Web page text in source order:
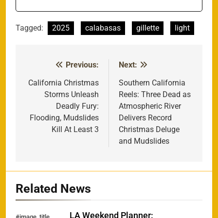
Tagged: 2025 calabasas gillette light
navigation
Previous:
California Christmas
Storms Unleash
Deadly Fury:
Flooding, Mudslides
Kill At Least 3
Next:
Southern California
Reels: Three Dead as
Atmospheric River
Delivers Record
Christmas Deluge
and Mudslides
Related News
LA Weekend Planner: